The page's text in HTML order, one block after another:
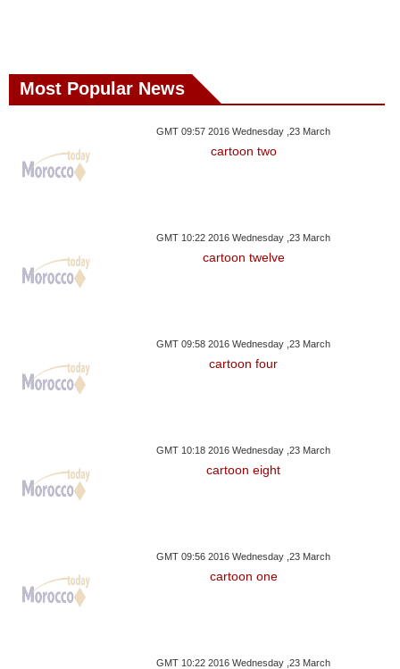
Most Popular News
GMT 09:57 2016 Wednesday ,23 March
cartoon two
GMT 10:22 2016 Wednesday ,23 March
cartoon twelve
GMT 09:58 2016 Wednesday ,23 March
cartoon four
GMT 10:18 2016 Wednesday ,23 March
cartoon eight
GMT 09:56 2016 Wednesday ,23 March
cartoon one
GMT 10:22 2016 Wednesday ,23 March